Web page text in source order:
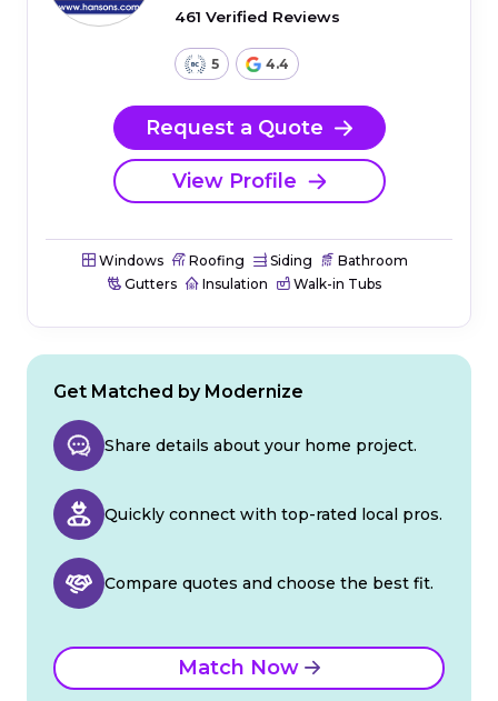
461 Verified Reviews
5 4.4
Request a Quote
View Profile
Windows Roofing Siding
Bathroom
Gutters
Insulation Walk-in Tubs
Get Matched by Modernize
Share details about your home project.
Quickly connect with top-rated local pros.
Compare quotes and choose the best fit.
Match Now